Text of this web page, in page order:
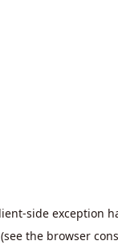
-side exception
(see the browser